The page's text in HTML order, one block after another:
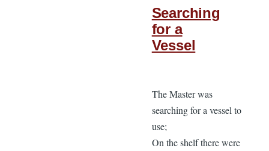
Searching
for a
Vessel
The Master was
searching for a vessel to
use;
On the shelf there were